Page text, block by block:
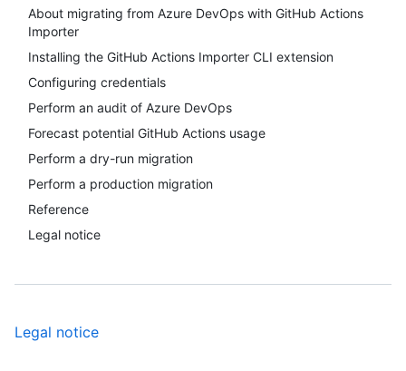
About migrating from Azure DevOps with GitHub Actions
Importer
Installing the GitHub Actions Importer CLI extension
Configuring credentials
Perform an audit of Azure DevOps
Forecast potential GitHub Actions usage
Perform a dry-run migration
Perform a production migration
Reference
Legal notice
Legal notice